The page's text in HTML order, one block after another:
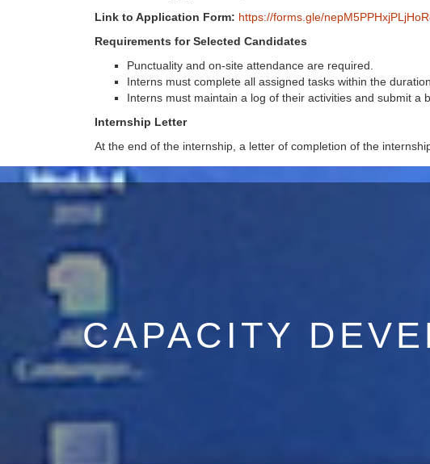
Link to Application Form: https://forms.gle/
Requirements for Selected Candidates
Punctuality and on-site attendance are required.
Interns must complete all assigned tasks within the
Interns must maintain a log of their activities and submit a
Internship Letter
At the end of the internship, a letter of completion of the
CAPACITY